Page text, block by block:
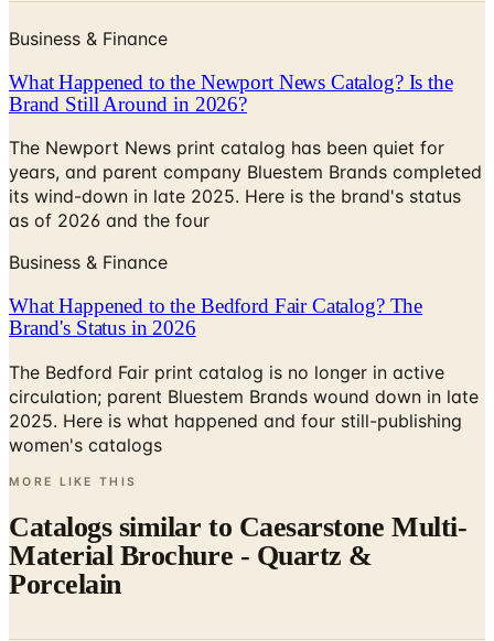
Business & Finance
What Happened to the Newport News Catalog? Is the
Brand Still Around in 2026?
The Newport News print catalog has been quiet for
years, and parent company Bluestem Brands completed
its wind-down in late 2025. Here is the brand's status
as of 2026 and the four
Business & Finance
What Happened to the Bedford Fair Catalog? The
Brand's Status in 2026
The Bedford Fair print catalog is no longer in active
circulation; parent Bluestem Brands wound down in late
2025. Here is what happened and four still-publishing
women's catalogs
MORE LIKE THIS
Catalogs similar to Caesarstone Multi-
Material Brochure - Quartz &
Porcelain